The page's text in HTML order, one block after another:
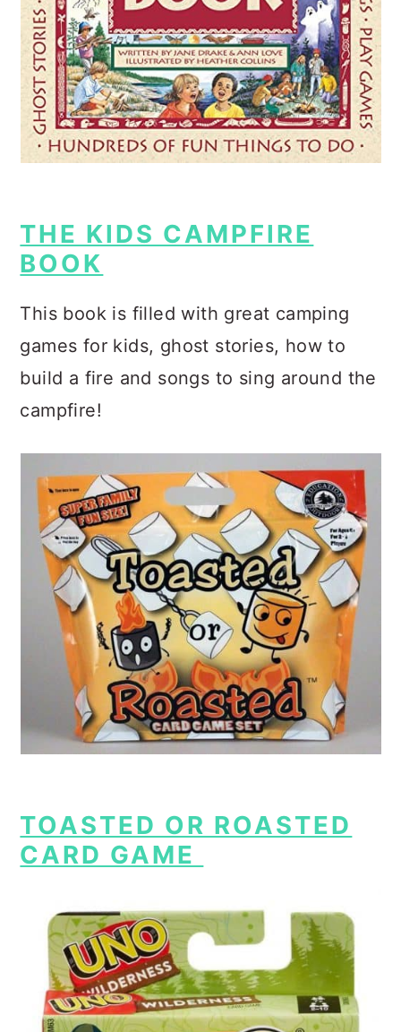
THE KIDS CAMPFIRE
BOOK
This book is filled with great camping
games for kids, ghost stories, how to
build a fire and songs to sing around the
campfire!
TOASTED OR ROASTED
CARD GAME